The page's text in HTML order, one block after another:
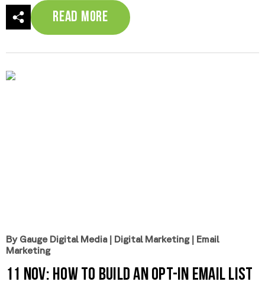
Read More
By Gauge Digital Media| Digital Marketing| Email
Marketing
11 Nov: How to Build an Opt-In Email List